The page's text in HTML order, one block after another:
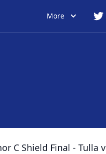
More
C Shield Final - Tulla v